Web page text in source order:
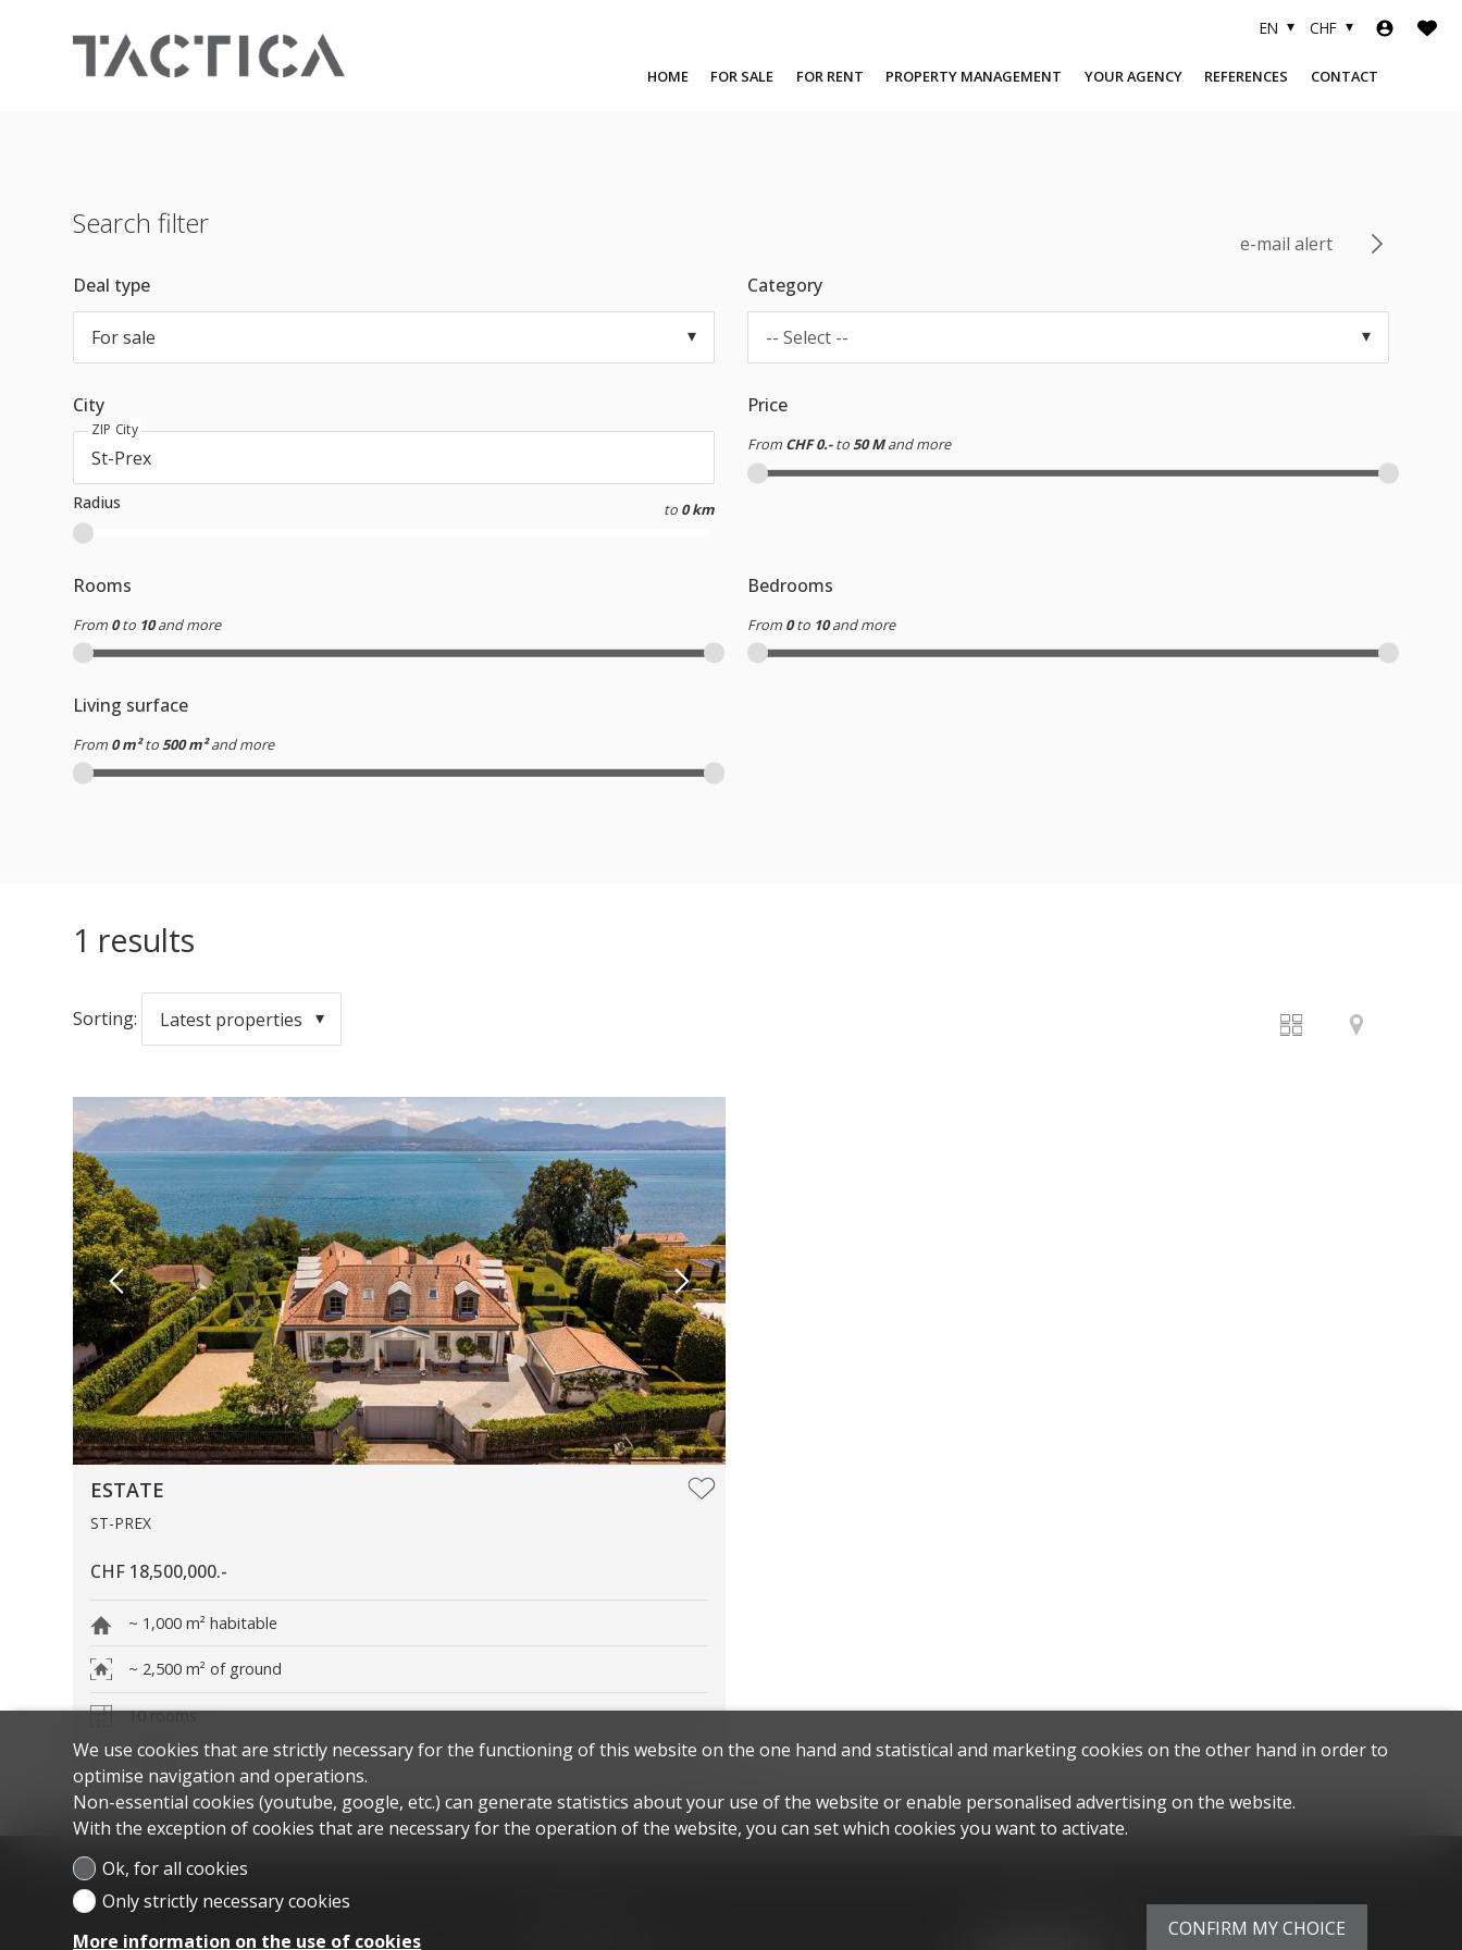
CHF
EN
HOME FOR SALE FOR RENT PROPERTY MANAGEMENT
YOUR AGENCY
REFERENCES
CONTACT
Search filter
e-mail alert
Deal type
For sale
Category
-- Select --
City
ZIP City
Radius to 0 km
Price
From CHF 0.- to50 M and more
Rooms
From 0 to 10 and more
Bedrooms
From 0 to 10 and more
Living surface
From 0 m² to500 m² and more
1 results
Sorting: Latest properties
ESTATE
ST-PREX
CHF 18,500,000.-
~ 1,000 m² habitable
~ 2,500 m² of ground
10 rooms
Built in 2008
Menu
Home For sale Don't miss a property, subscribe for free.
We use cookies that are strictly necessary for the functioning of this website on the one hand and statistical and marketing cookies on the other hand in order to
optimise navigation and operations.
Non-essential cookies (youtube, google, etc.) can generate statistics about your use of the website or enable personalised advertising on the website.
With the exception of cookies that are necessary for the operation of the website, you can set which cookies you want to activate.
Ok, for all cookies
Only strictly necessary cookies
More information on the use of cookies
CONFIRM MY CHOICE